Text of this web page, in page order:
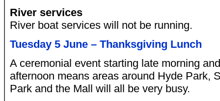
River services
River boat services will not be running.
Tuesday 5 June – Thanksgiving Lunch
A ceremonial event starting late morning
afternoon means areas around Hyde Park,
Park and the Mall will all be very busy.